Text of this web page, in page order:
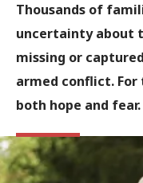
Thousands of
uncertainty about
missing or
armed conflict.
both hope and fear.